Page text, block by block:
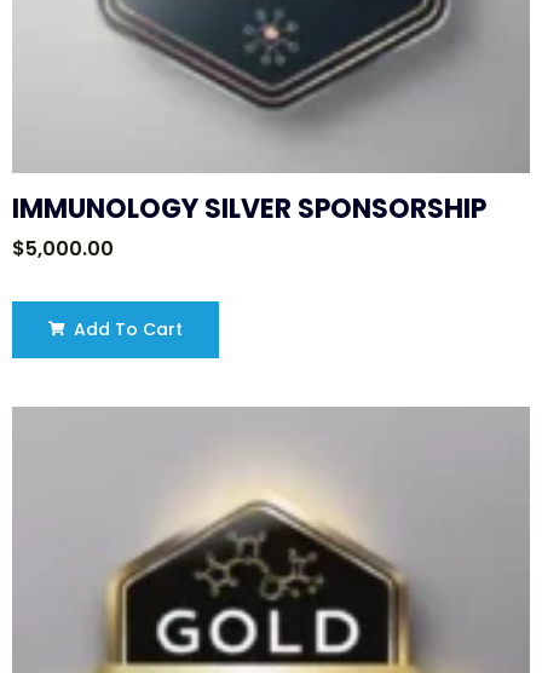
IMMUNOLOGY SILVER SPONSORSHIP
$5,000.00
Add To Cart